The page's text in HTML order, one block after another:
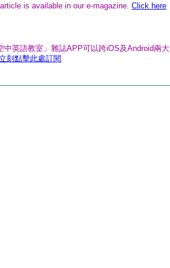
is available in our e-magazine. Click here
中英語教室」雜誌APP可以跨iOS及Android兩大
立刻點擊此處訂閱